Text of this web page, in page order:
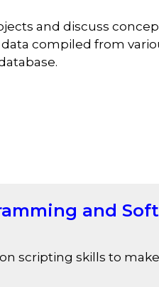
and discuss
compiled from
and
scripting skills to